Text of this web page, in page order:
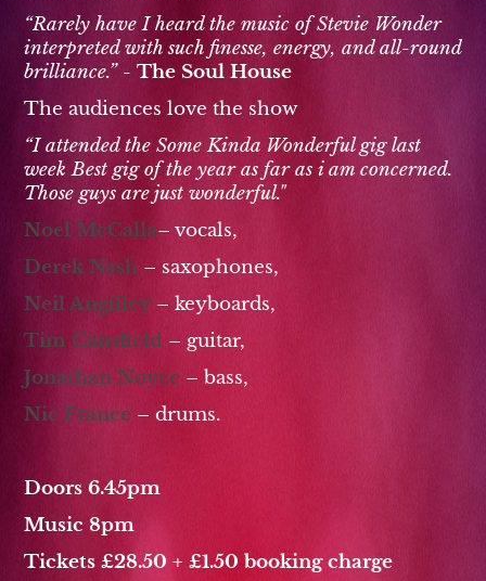
“Rarely have I heard the music of Stevie Wonder
interpreted with such finesse, energy, and all-round
brilliance.” -The Soul House
The audiences love the show
“I attended the Some Kinda Wonderful gig last
week Best gig of the year as far as i am concerned.
Those guys are just wonderful."
Noel McCalla– vocals,
Derek Nash – saxophones,
Neil Angilley – keyboards,
Tim Cansfield – guitar,
Jonathan Noyce – bass,
Nic France – drums.
Doors 6.45pm
Music 8pm
Tickets £28.50 + £1.50 booking charge